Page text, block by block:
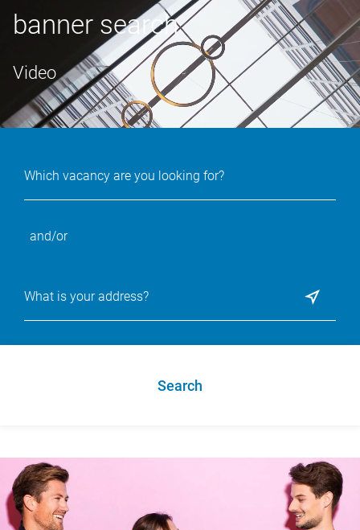
banner search
Video
and/or
Search